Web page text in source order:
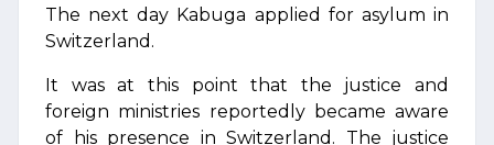
The next day Kabuga applied for asylum in
Switzerland.
It was at this point that the justice and
foreign ministries reportedly became aware
of his presence in Switzerland. The justice